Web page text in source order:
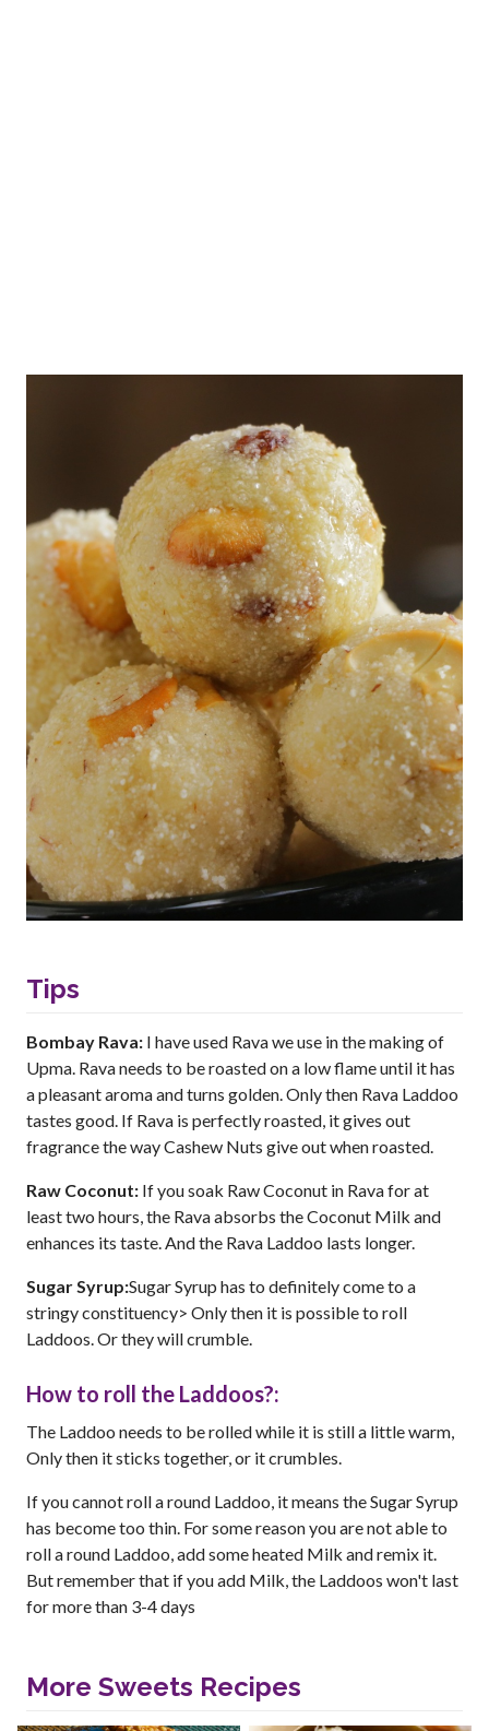
Tips
Bombay Rava: I have used Rava we use in the making of
Upma. Rava needs to be roasted on a low flame until it has
a pleasant aroma and turns golden. Only then Rava Laddoo
tastes good. If Rava is perfectly roasted, it gives out
fragrance the way Cashew Nuts give out when roasted.
Raw Coconut: If you soak Raw Coconut in Rava for at
least two hours, the Rava absorbs the Coconut Milk and
enhances its taste. And the Rava Laddoo lasts longer.
Sugar Syrup:Sugar Syrup has to definitely come to a
stringy constituency> Only then it is possible to roll
Laddoos. Or they will crumble.
How to roll the Laddoos?:
The Laddoo needs to be rolled while it is still a little warm,
Only then it sticks together, or it crumbles.
If you cannot roll a round Laddoo, it means the Sugar Syrup
has become too thin. For some reason you are not able to
roll a round Laddoo, add some heated Milk and remix it.
But remember that if you add Milk, the Laddoos won't last
for more than 3-4 days
More Sweets Recipes